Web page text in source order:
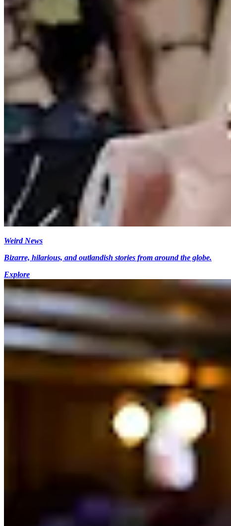
Weird News
Bizarre, hilarious, and outlandish stories from around the globe.
Explore